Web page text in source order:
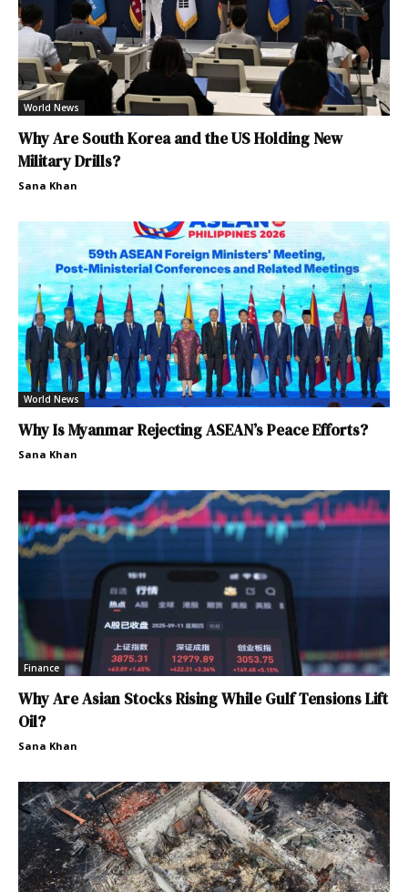
World News
Why Are South Korea and the US Holding New
Military Drills?
Sana Khan
World News
Why Is Myanmar Rejecting ASEAN’s Peace Efforts?
Sana Khan
Finance
Why Are Asian Stocks Rising While Gulf Tensions Lift
Oil?
Sana Khan